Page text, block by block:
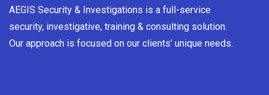
AEGIS Security & Investigations is a full-service
security, investigative, training & consulting solution.
Our approach is focused on our clients’ unique needs.